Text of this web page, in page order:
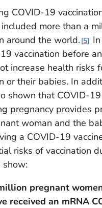
COVID-19
more than a
around the world. 5
vaccination before
increase health risks
or their babies. In
shown that COVID-19
pregnancy provides
woman and the
a COVID-19
risks of vaccination
show:
pregnant
received an mRNA